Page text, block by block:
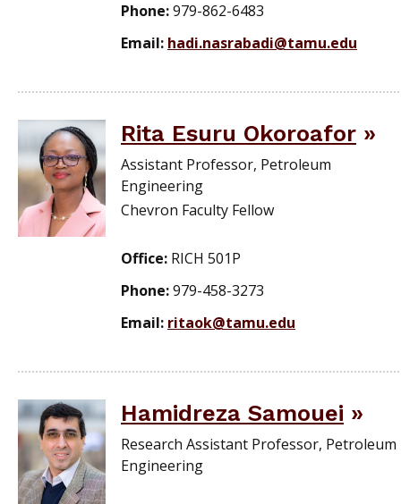
Phone:979-862-6483
Email: hadi.nasrabadi@tamu.edu
Rita Esuru Okoroafor
Assistant Professor, Petroleum
Engineering
Chevron Faculty Fellow
Office: RICH 501P
Phone:979-458-3273
Email: ritaok@tamu.edu
Hamidreza Samouei
Research Assistant Professor, Petroleum
Engineering